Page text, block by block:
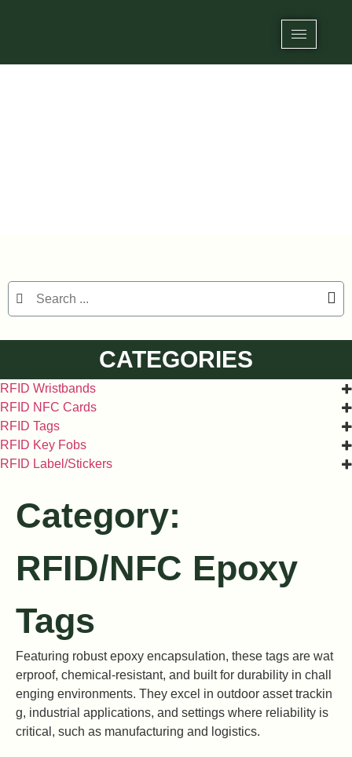
CATEGORIES
RFID Wristbands
RFID NFC Cards
RFID Tags
RFID Key Fobs
RFID Label/Stickers
Category:
RFID/NFC Epoxy
Tags
Featuring robust epoxy encapsulation, these tags are wat
erproof, chemical-resistant, and built for durability in chall
enging environments. They excel in outdoor asset trackin
g, industrial applications, and settings where reliability is
critical, such as manufacturing and logistics.